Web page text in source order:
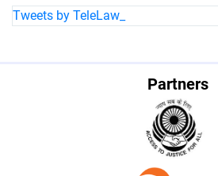
Tweets by TeleLaw_
Partners